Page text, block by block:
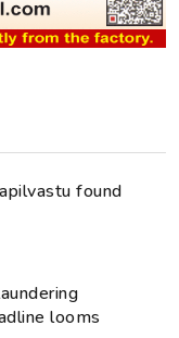
found
looms